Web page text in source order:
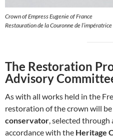
Crown of Empress Eugenie of France
Restauration de la Couronne de
The Restoration
Advisory
As with all works held in the
restoration of the crown will
conservator, selected through
accordance with the Heritage